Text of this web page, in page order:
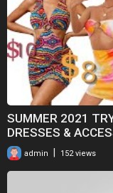
SUMMER 2021
DRESSES &
admin 152 views